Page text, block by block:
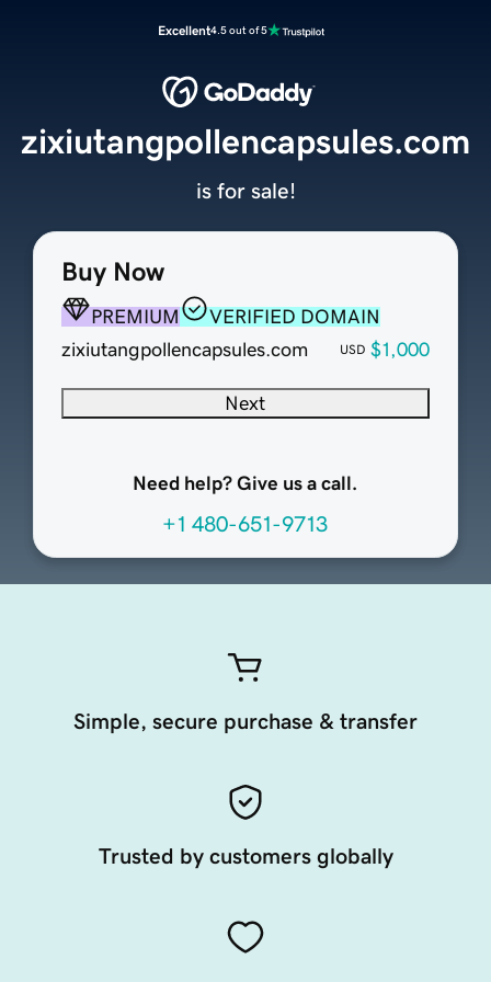
Excellent4.5 out of 5
Buy Now
PREMIUM
VERIFIED DOMAIN
zixiutangpollencapsules.com
USD $1,000
Next
Need help? Give us a call.
+1 480-651-9713
zixiutangpollencapsules.com
is for sale!
Simple, secure purchase & transfer
Trusted by customers globally